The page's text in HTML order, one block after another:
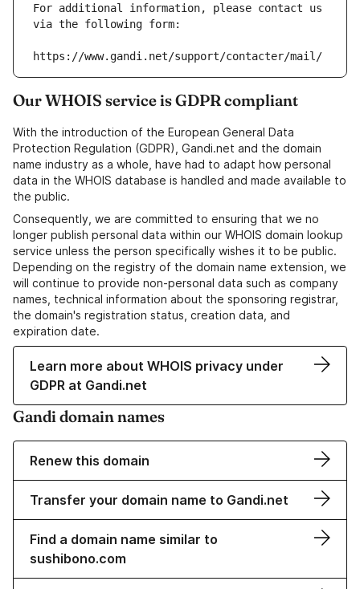
For additional information, please contact us
via the following form:
https://www.gandi.net/support/contacter/mail/
Our WHOIS service is GDPR compliant
With the introduction of the European General Data
Protection Regulation (GDPR), Gandi.net and the domain
name industry as a whole, have had to adapt how personal
data in the WHOIS database is handled and made available to
the public.
Consequently, we are committed to ensuring that we no
longer publish personal data within our WHOIS domain lookup
service unless the person specifically wishes it to be public.
Depending on the registry of the domain name extension, we
will continue to provide non-personal data such as company
names, technical information about the sponsoring registrar,
the domain's registration status, creation data, and
expiration date.
Learn more about WHOIS privacy under
GDPR at Gandi.net
Gandi domain names
Renew this domain
Transfer your domain name to Gandi.net
Find a domain name similar to
sushibono.com